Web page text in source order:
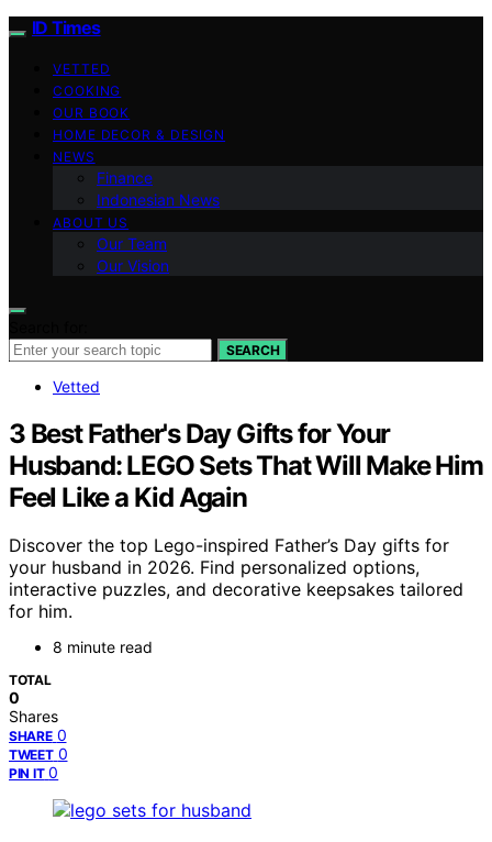
ID Times
VETTED
COOKING
OUR BOOK
HOME DECOR & DESIGN
NEWS
Finance
Indonesian News
ABOUT US
Our Team
Our Vision
SEARCH
Vetted
3 Best Father's Day Gifts for Your
Husband: LEGO Sets That Will Make Him
Feel Like a Kid Again
Discover the top Lego-inspired Father’s Day gifts for
your husband in 2026. Find personalized options,
interactive puzzles, and decorative keepsakes tailored
for him.
8 minute read
TOTAL
0
Shares
SHARE 0
TWEET 0
PIN IT 0